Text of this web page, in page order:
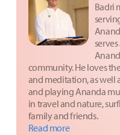
Badri
community. He loves
and meditation, as well
and playing Ananda
in travel and nature,
family and friends.
Read more